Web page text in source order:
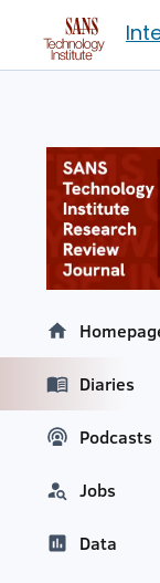
Diaries
Podcasts
Jobs
Data